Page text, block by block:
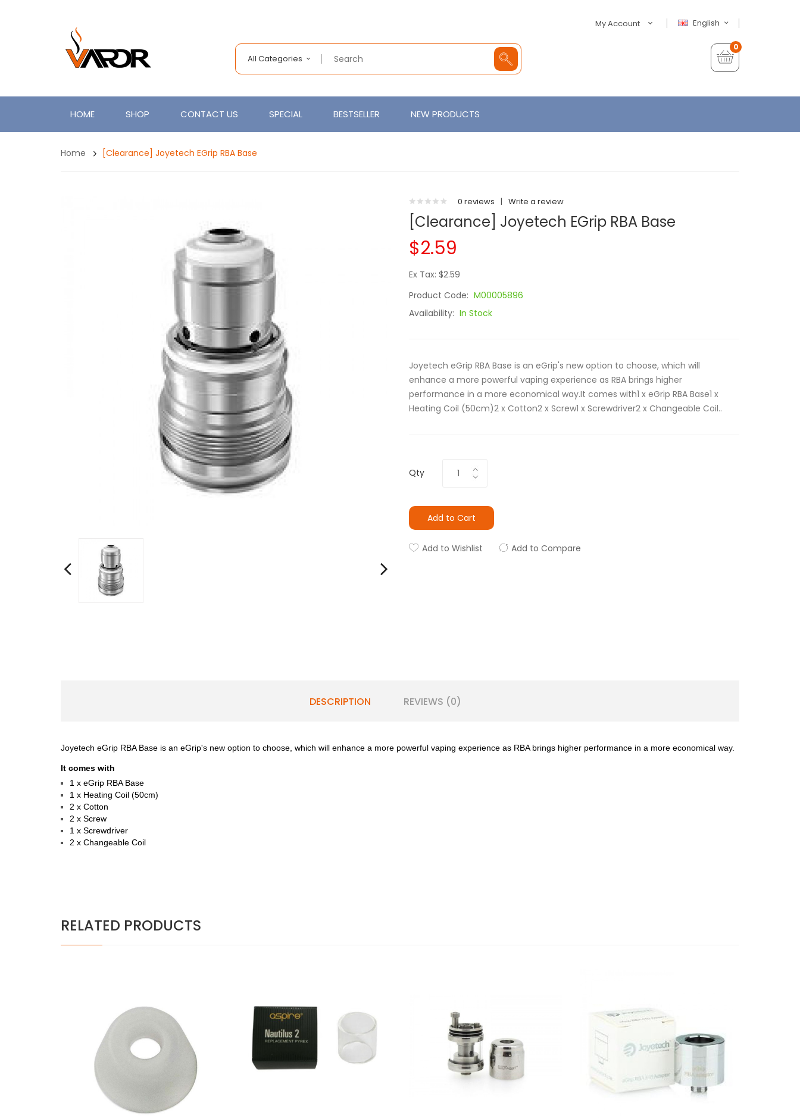
English
My Account
All Categories
0
HOME SHOP CONTACT US SPECIAL BESTSELLER NEW PRODUCTS
Home [Clearance] Joyetech EGrip RBA Base
0 reviews | Write a review
[Clearance] Joyetech EGrip RBA Base
$2.59
Ex Tax: $2.59
Product Code: M00005896
Availability: In Stock
Joyetech eGrip RBA Base is an eGrip's new option to choose, which will
enhance a more powerful vaping experience as RBA brings higher
performance in a more economical way.It comes with1 x eGrip RBA Base1 x
Heating Coil (50cm)2 x Cotton2 x Screw1 x Screwdriver2 x Changeable Coil..
Qty
Add to Cart
Add to Wishlist Add to Compare
DESCRIPTION REVIEWS (0)
Joyetech eGrip RBA Base is an eGrip's new option to choose, which will enhance a more powerful vaping experience as RBA brings higher performance in a more economical way.
It comes with
1 x eGrip RBA Base
1 x Heating Coil (50cm)
2 x Cotton
2 x Screw
1 x Screwdriver
2 x Changeable Coil
RELATED PRODUCTS